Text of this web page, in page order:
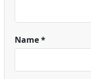
Name*